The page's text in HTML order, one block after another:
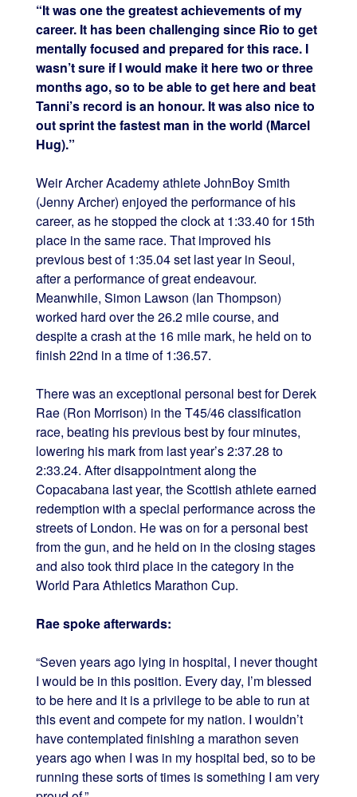
“It was one the greatest achievements of my
career. It has been challenging since Rio to get
mentally focused and prepared for this race. I
wasn’t sure if I would make it here two or three
months ago, so to be able to get here and beat
Tanni’s record is an honour. It was also nice to
out sprint the fastest man in the world (Marcel
Hug).”
Weir Archer Academy athlete JohnBoy Smith
(Jenny Archer) enjoyed the performance of his
career, as he stopped the clock at 1:33.40 for 15th
place in the same race. That improved his
previous best of 1:35.04 set last year in Seoul,
after a performance of great endeavour.
Meanwhile, Simon Lawson (Ian Thompson)
worked hard over the 26.2 mile course, and
despite a crash at the 16 mile mark, he held on to
finish 22nd in a time of 1:36.57.
There was an exceptional personal best for Derek
Rae (Ron Morrison) in the T45/46 classification
race, beating his previous best by four minutes,
lowering his mark from last year’s 2:37.28 to
2:33.24. After disappointment along the
Copacabana last year, the Scottish athlete earned
redemption with a special performance across the
streets of London. He was on for a personal best
from the gun, and he held on in the closing stages
and also took third place in the category in the
World Para Athletics Marathon Cup.
Rae spoke afterwards:
“Seven years ago lying in hospital, I never thought
I would be in this position. Every day, I’m blessed
to be here and it is a privilege to be able to run at
this event and compete for my nation. I wouldn’t
have contemplated finishing a marathon seven
years ago when I was in my hospital bed, so to be
running these sorts of times is something I am very